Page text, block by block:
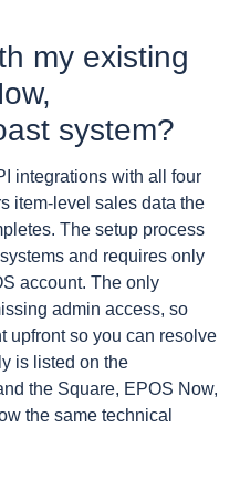
my existing
system?
integrations with all four
item-level sales data the
The setup process
and requires only
account. The only
admin access, so
upfront so you can resolve
is listed on the
the Square, EPOS Now,
the same technical